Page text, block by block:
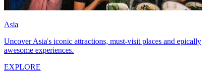
Asia
Uncover Asia's iconic attractions, must-visit places and epically
awesome experiences.
EXPLORE